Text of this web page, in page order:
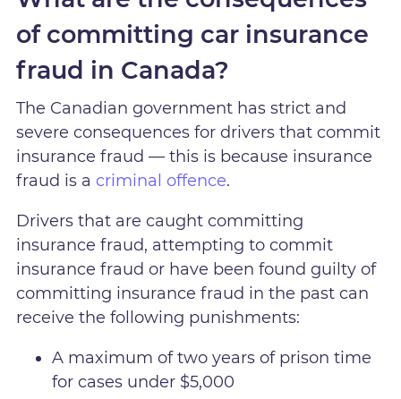
of committing car insurance
fraud in Canada?
The Canadian government has strict and
severe consequences for drivers that commit
insurance fraud — this is because insurance
fraud is a criminal offence.
Drivers that are caught committing
insurance fraud, attempting to commit
insurance fraud or have been found guilty of
committing insurance fraud in the past can
receive the following punishments:
A maximum of two years of prison time
for cases under $5,000